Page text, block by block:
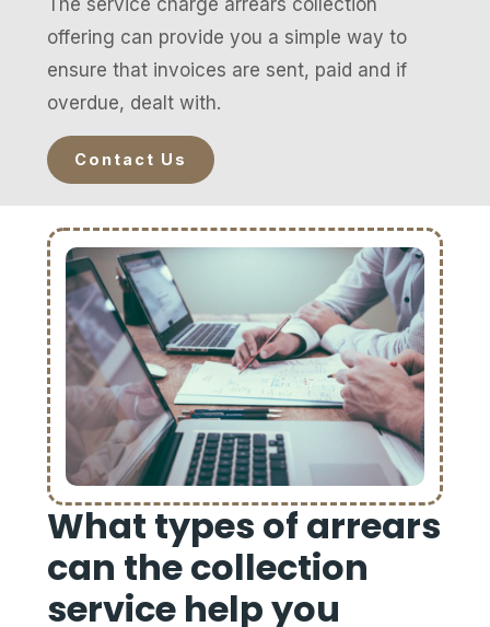
The service charge arrears collection
offering can provide you a simple way to
ensure that invoices are sent, paid and if
overdue, dealt with.
Contact Us
What types of arrears
can the collection
service help you